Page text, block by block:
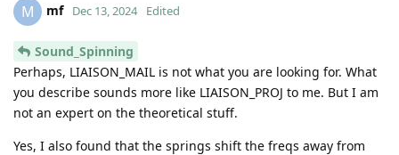
M mf Dec 13, 2024 Edited
Sound_Spinning
Perhaps, LIAISON_MAIL is not what you are looking for. What
you describe sounds more like LIAISON_PROJ to me. But I am
not an expert on the theoretical stuff.
Yes, I also found that the springs shift the freqs away from